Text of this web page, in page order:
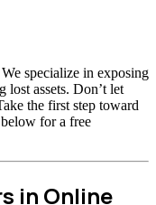
specialize in exposing
lost assets. Don’t let
the first step toward
for a free
in Online